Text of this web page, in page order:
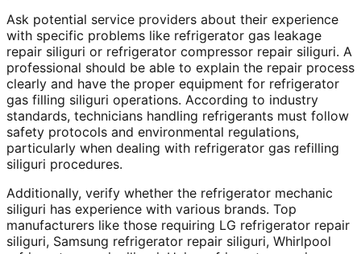
Ask potential service providers about their experience
with specific problems like refrigerator gas leakage
repair siliguri or refrigerator compressor repair siliguri. A
professional should be able to explain the repair process
clearly and have the proper equipment for refrigerator
gas filling siliguri operations. According to industry
standards, technicians handling refrigerants must follow
safety protocols and environmental regulations,
particularly when dealing with refrigerator gas refilling
siliguri procedures.
Additionally, verify whether the refrigerator mechanic
siliguri has experience with various brands. Top
manufacturers like those requiring LG refrigerator repair
siliguri, Samsung refrigerator repair siliguri, Whirlpool